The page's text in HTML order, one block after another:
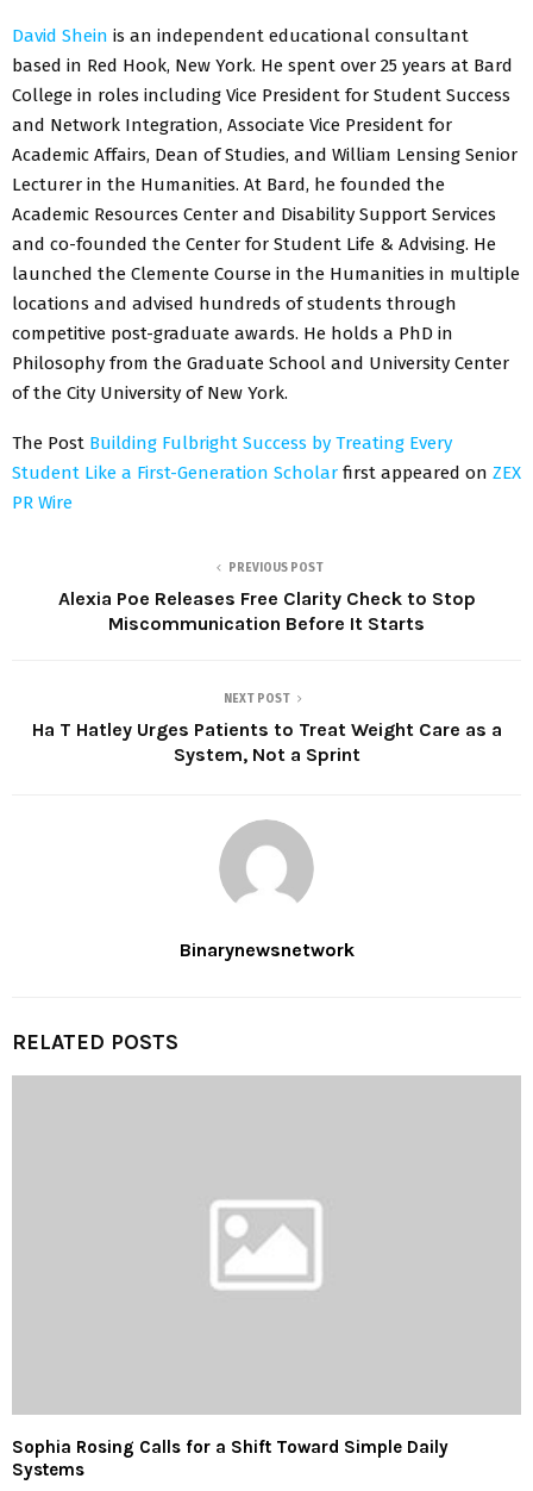
David Shein is an independent educational consultant
based in Red Hook, New York. He spent over 25 years at Bard
College in roles including Vice President for Student Success
and Network Integration, Associate Vice President for
Academic Affairs, Dean of Studies, and William Lensing Senior
Lecturer in the Humanities. At Bard, he founded the
Academic Resources Center and Disability Support Services
and co-founded the Center for Student Life & Advising. He
launched the Clemente Course in the Humanities in multiple
locations and advised hundreds of students through
competitive post-graduate awards. He holds a PhD in
Philosophy from the Graduate School and University Center
of the City University of New York.
The Post Building Fulbright Success by Treating Every
Student Like a First-Generation Scholar first appeared on ZEX
PR Wire
PREVIOUS POST
Alexia Poe Releases Free Clarity Check to Stop
Miscommunication Before It Starts
NEXT POST
Ha T Hatley Urges Patients to Treat Weight Care as a
System, Not a Sprint
Binarynewsnetwork
RELATED POSTS
Sophia Rosing Calls for a Shift Toward Simple Daily
Systems